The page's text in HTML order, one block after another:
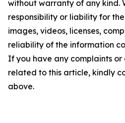
without warranty of any kind.
responsibility or liability for
images, videos, licenses,
reliability of the information
If you have any complaints or
related to this article, kindly
above.